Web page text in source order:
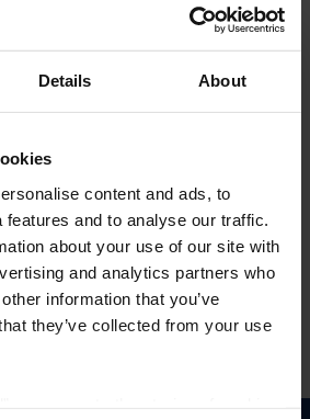
Details About
content and ads, to
and to analyse our traffic.
about your use of our site with
and analytics partners who
information that you’ve
they’ve collected from your use
ID
español, haga clic aquí.